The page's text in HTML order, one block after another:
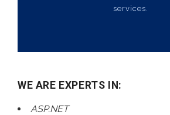
services.
WE ARE EXPERTS IN:
ASP.NET